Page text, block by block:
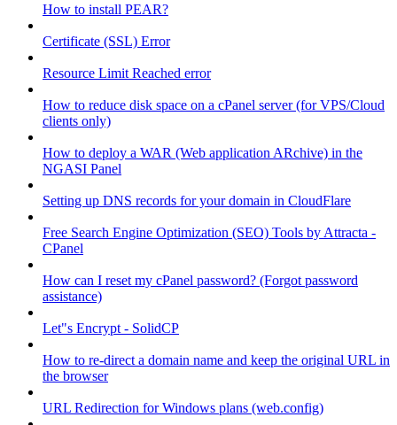
How to install PEAR?
Certificate (SSL) Error
Resource Limit Reached error
How to reduce disk space on a cPanel server (for VPS/Cloud
clients only)
How to deploy a WAR (Web application ARchive) in the
NGASI Panel
Setting up DNS records for your domain in CloudFlare
Free Search Engine Optimization (SEO) Tools by Attracta -
CPanel
How can I reset my cPanel password? (Forgot password
assistance)
Let"s Encrypt - SolidCP
How to re-direct a domain name and keep the original URL in
the browser
URL Redirection for Windows plans (web.config)